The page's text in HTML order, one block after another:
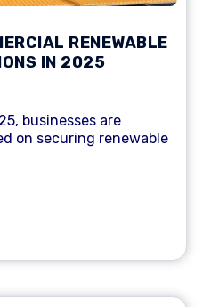
RENEWABLE
IN 2025
businesses are
on securing renewable